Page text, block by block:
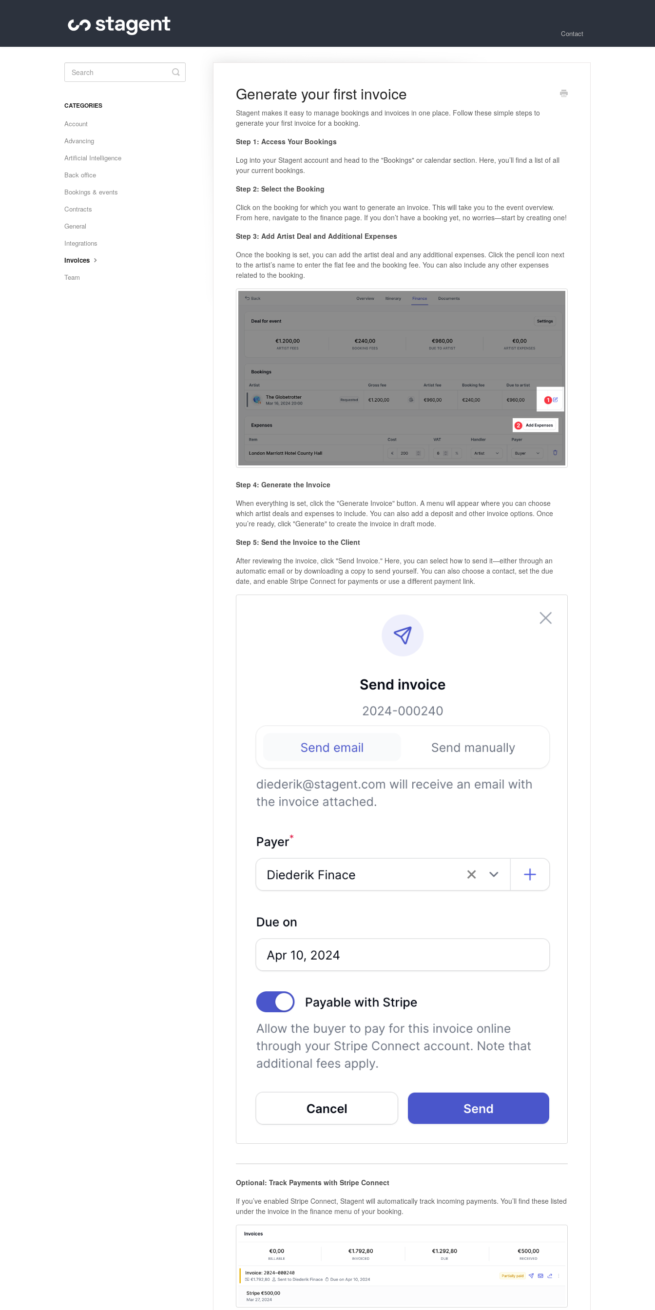
Contact
Generate your first invoice
Stagent makes it easy to manage bookings and invoices in one place. Follow these simple steps to
generate your first invoice for a booking.
Step 1: Access Your Bookings
Log into your Stagent account and head to the "Bookings" or calendar section. Here, you’ll find a list of all
your current bookings.
Step 2: Select the Booking
Click on the booking for which you want to generate an invoice. This will take you to the event overview.
From here, navigate to the finance page. If you don’t have a booking yet, no worries—start by creating one!
Step 3: Add Artist Deal and Additional Expenses
Once the booking is set, you can add the artist deal and any additional expenses. Click the pencil icon next
to the artist’s name to enter the flat fee and the booking fee. You can also include any other expenses
related to the booking.
Step 4: Generate the Invoice
When everything is set, click the "Generate Invoice" button. A menu will appear where you can choose
which artist deals and expenses to include. You can also add a deposit and other invoice options. Once
you’re ready, click "Generate" to create the invoice in draft mode.
Step 5: Send the Invoice to the Client
After reviewing the invoice, click "Send Invoice." Here, you can select how to send it—either through an
automatic email or by downloading a copy to send yourself. You can also choose a contact, set the due
date, and enable Stripe Connect for payments or use a different payment link.
Optional: Track Payments with Stripe Connect
If you’ve enabled Stripe Connect, Stagent will automatically track incoming payments. You’ll find these listed
under the invoice in the finance menu of your booking.
Toggle
Search
CATEGORIES
Account
Advancing
Artificial Intelligence
Back office
Bookings & events
Contracts
General
Integrations
Invoices
Team